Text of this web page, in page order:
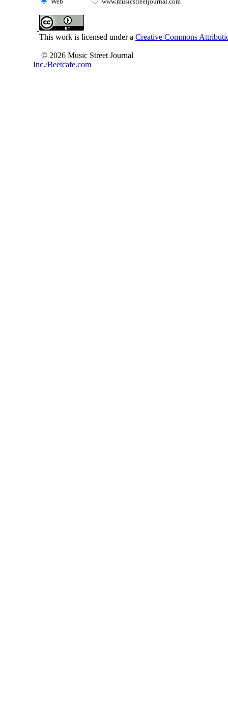
This work is licensed under a Creative Commons
© 2026 Music Street Journal
Inc./Beetcafe.com